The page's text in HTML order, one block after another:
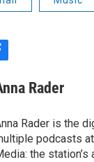
Rader
Rader is the
podcasts
the